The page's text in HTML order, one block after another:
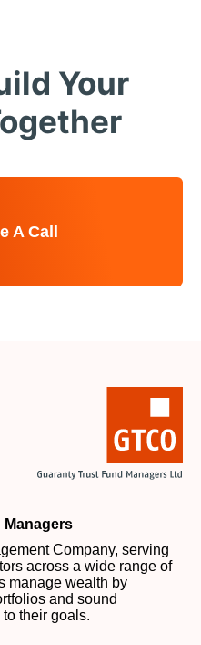
Your
A Call
Company, serving
across a wide range of
manage wealth by
and sound
their goals.